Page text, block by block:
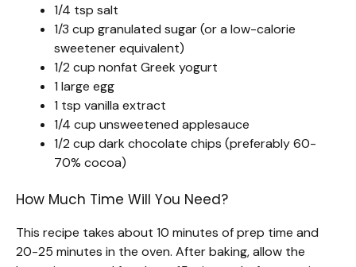
1/4 tsp salt
1/3 cup granulated sugar (or a low-calorie
sweetener equivalent)
1/2 cup nonfat Greek yogurt
1 large egg
1 tsp vanilla extract
1/4 cup unsweetened applesauce
1/2 cup dark chocolate chips (preferably 60-
70% cocoa)
How Much Time Will You Need?
This recipe takes about 10 minutes of prep time and
20-25 minutes in the oven. After baking, allow the